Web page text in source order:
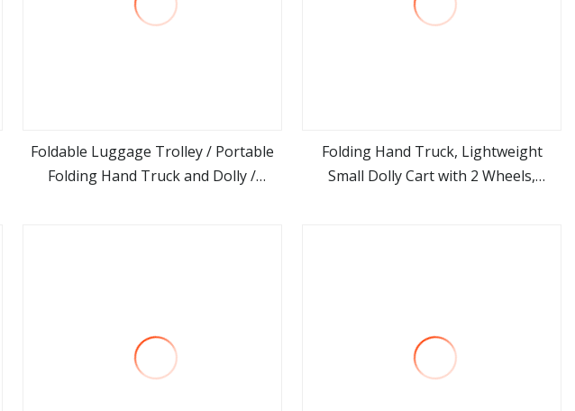
view more
Foldable Luggage Trolley / Portable
Folding Hand Truck and Dolly /
view more
Folding Hand Truck, Lightweight
Small Dolly Cart with 2 Wheels,